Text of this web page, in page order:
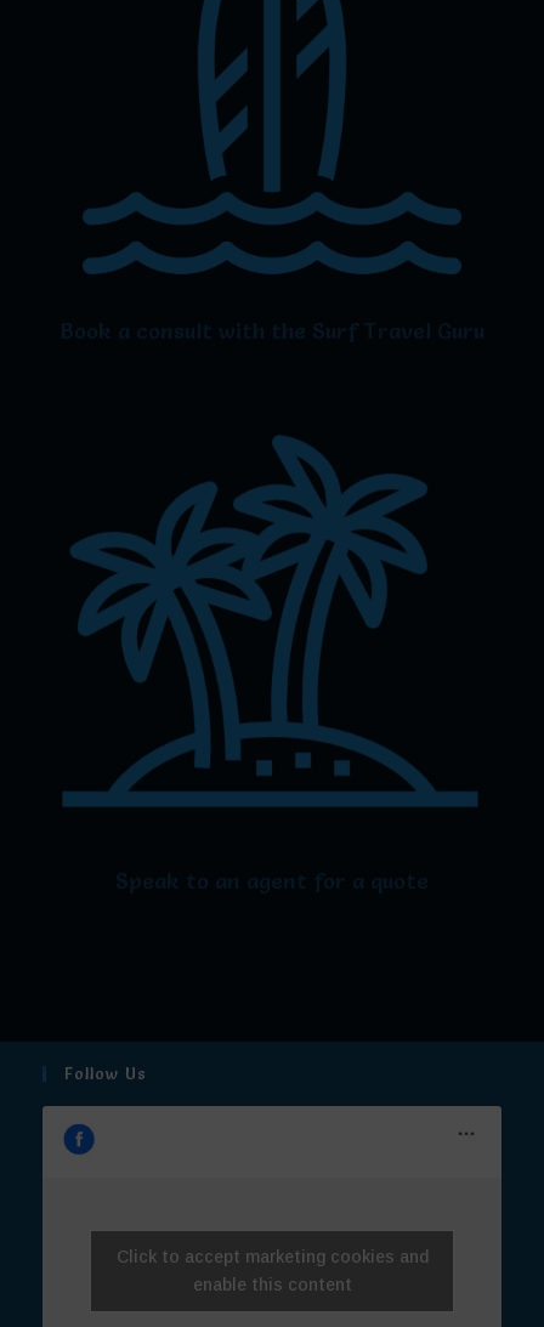
Book a consult with the Surf Travel Guru
Speak to an agent for a quote
Follow Us
Click to accept marketing cookies and
enable this content